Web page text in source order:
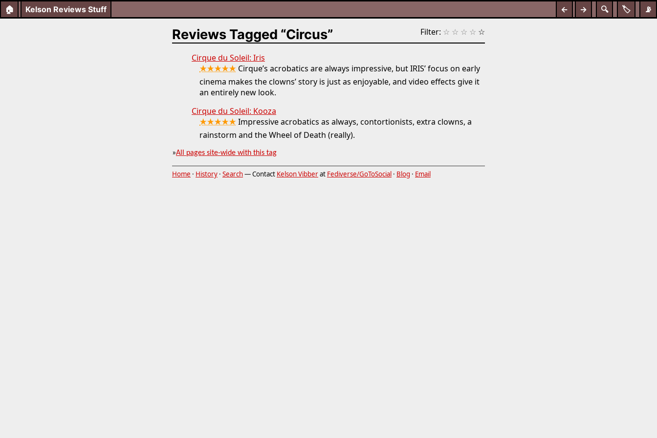
🏠 📡
🏷️
🔍
← →
Kelson Reviews Stuff
Filter: ☆ ☆ ☆ ☆ ☆
Reviews Tagged “Circus”
Cirque du Soleil: Iris
★★★★★ Cirque’s acrobatics are always impressive, but IRIS’ focus on early
cinema makes the clowns’ story is just as enjoyable, and video effects give it
an entirely new look.
Cirque du Soleil: Kooza
★★★★★Impressive acrobatics as always, contortionists, extra clowns, a
rainstorm and the Wheel of Death (really).
»All pages site-wide with this tag
Home · History · Search— Contact Kelson Vibberat Fediverse/GoToSocial · Blog · Email